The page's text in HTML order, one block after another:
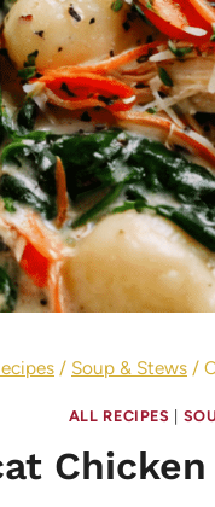
/ Soup & Stews /
ALL RECIPES |